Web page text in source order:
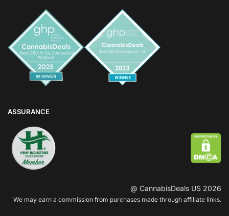
ASSURANCE
@ CannabisDeals US 2026
We may earn a commission from purchases made through affiliate links.